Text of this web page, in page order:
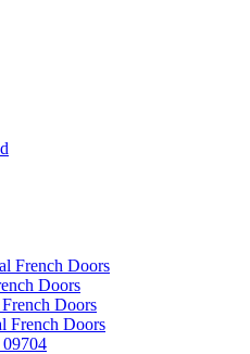
French Doors
Doors
Doors
French Doors